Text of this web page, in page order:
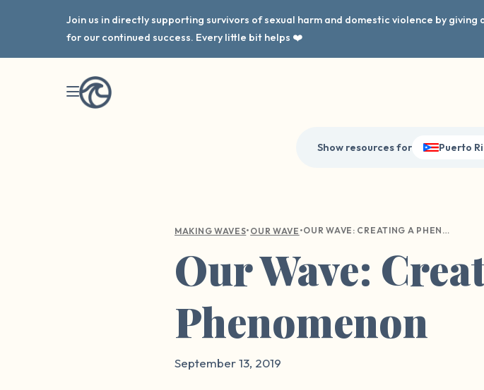
Join us in directly supporting survivors of sexual harm and domestic violence by
for our continued success. Every little bit helps ❤️
Show resources for Puerto
MAKING WAVES• OUR WAVE • OUR WAVE: CREATING A PHENOMENON
Our Wave:
Phenomenon
September 13, 2019